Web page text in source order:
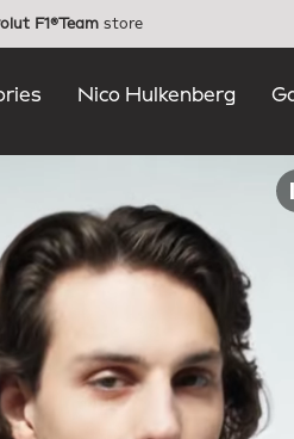
F1®Team store
Nico Hulkenberg